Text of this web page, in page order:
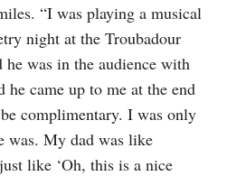
“I was playing a musical
night at the Troubadour
was in the audience with
came up to me at the end
complimentary. I was only
was. My dad was like
like ‘Oh, this is a nice